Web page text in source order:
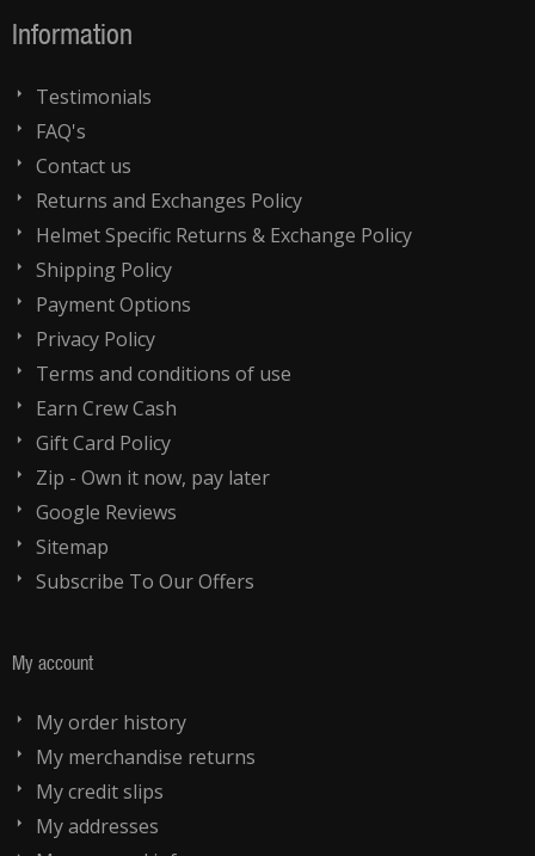
Information
Testimonials
FAQ's
Contact us
Returns and Exchanges Policy
Helmet Specific Returns & Exchange Policy
Shipping Policy
Payment Options
Privacy Policy
Terms and conditions of use
Earn Crew Cash
Gift Card Policy
Zip - Own it now, pay later
Google Reviews
Sitemap
Subscribe To Our Offers
My account
My order history
My merchandise returns
My credit slips
My addresses